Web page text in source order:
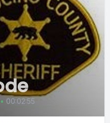
• 00:02:55